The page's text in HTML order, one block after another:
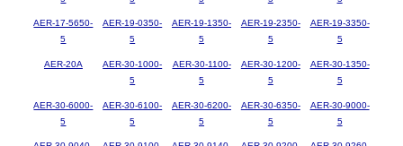
AER-17-5650-
5
AER-19-0350-
5
AER-19-1350-
5
AER-19-2350-
5
AER-19-3350-
5
AER-20A
AER-30-1000-
5
AER-30-1100-
5
AER-30-1200-
5
AER-30-1350-
5
AER-30-6000-
5
AER-30-6100-
5
AER-30-6200-
5
AER-30-6350-
5
AER-30-9000-
5